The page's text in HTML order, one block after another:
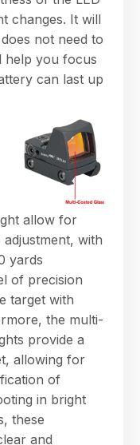
changes. It will
not need to
help you focus
can last up
allow for
with
yards
of precision
target with
the multi-
provide a
allowing for
of
in bright
these
and